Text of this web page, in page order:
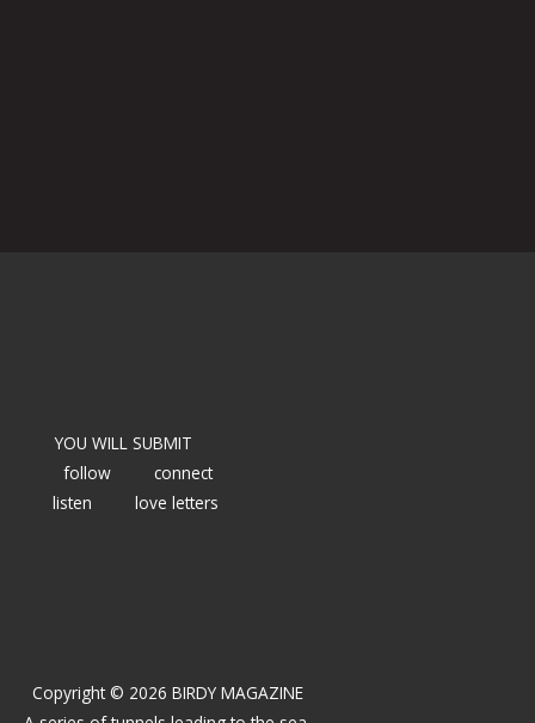
YOU WILL SUBMIT
follow
connect
listen
love letters
Copyright © 2026 BIRDY MAGAZINE